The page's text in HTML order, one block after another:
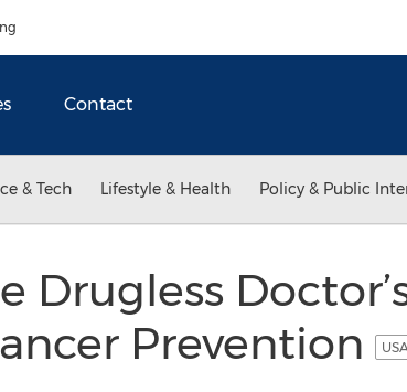
Contact
& Tech Lifestyle & Health Policy & Public
Drugless
Prevention